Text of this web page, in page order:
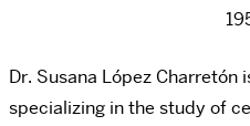
Dr. Susana López Charretón
specializing in the study of